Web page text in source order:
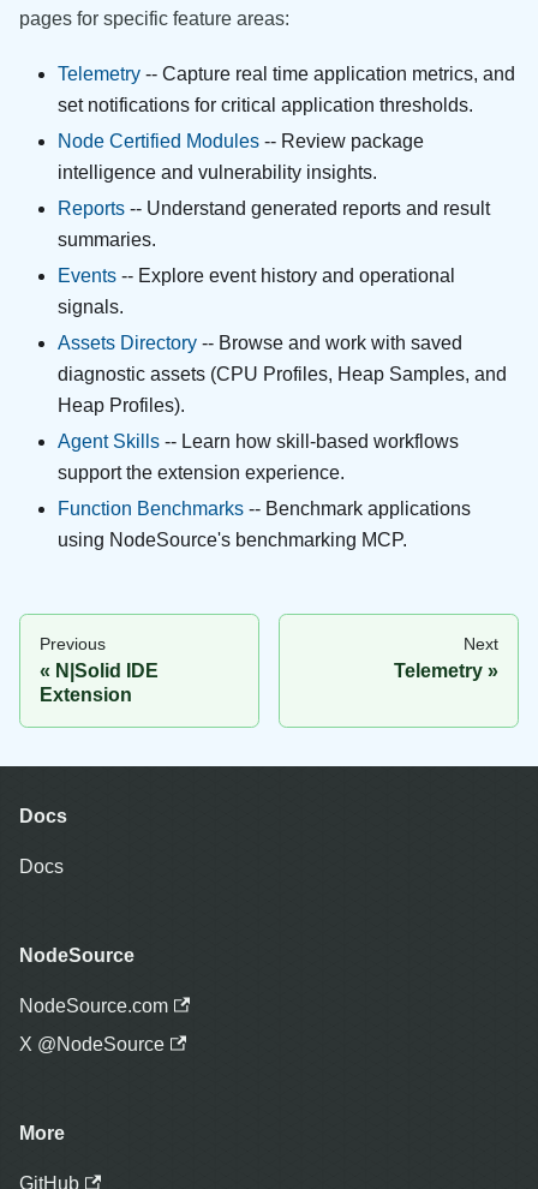
pages for specific feature areas:
Telemetry -- Capture real time application metrics, and
set notifications for critical application thresholds.
Node Certified Modules -- Review package
intelligence and vulnerability insights.
Reports -- Understand generated reports and result
summaries.
Events -- Explore event history and operational
signals.
Assets Directory -- Browse and work with saved
diagnostic assets (CPU Profiles, Heap Samples, and
Heap Profiles).
Agent Skills -- Learn how skill-based workflows
support the extension experience.
Function Benchmarks -- Benchmark applications
using NodeSource's benchmarking MCP.
Previous
N|Solid IDE
Extension
Next
Telemetry
Docs
Docs
NodeSource
NodeSource.com
X @NodeSource
More
GitHub